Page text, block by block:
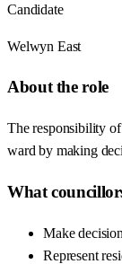
Candidate
Welwyn East
About the role
The responsibility
ward by making
What
Make
Represent